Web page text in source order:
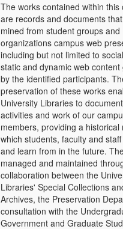
The works contained within this
are records and documents that
mined from student groups and
organizations campus web
including but not limited to social
static and dynamic web content
by the identified participants. The
preservation of these works
University Libraries to document
activities and work of our campus
members, providing a historical
which students, faculty and staff
and learn from in the future. The
managed and maintained through
collaboration between the
Libraries' Special Collections and
Archives, the Preservation
consultation with the
Government and Graduate